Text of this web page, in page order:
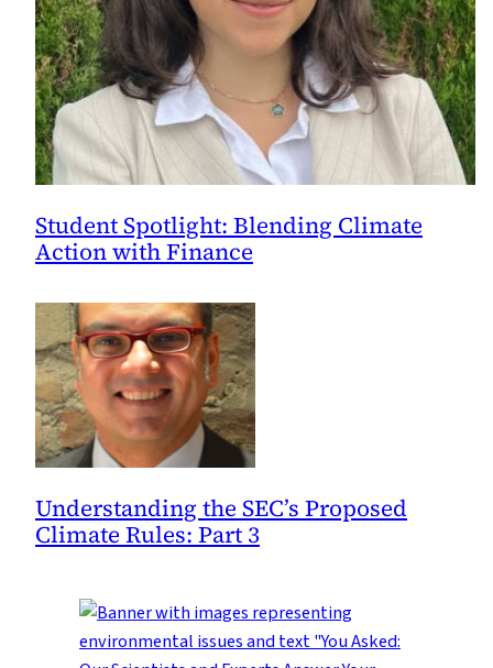
Student Spotlight: Blending Climate
Action with Finance
Understanding the SEC’s Proposed
Climate Rules: Part 3